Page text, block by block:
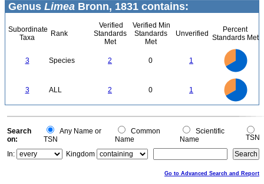
Genus Limea Bronn, 1831 contains:
Subordinate
Taxa
Rank
Verified
Standards
Met
Verified Min
Standards
Met
Unverified
Percent
Standards Met
3 Species 2 0 1
3 ALL 2 0 1
0
0
Search
on:
Any Name or
TSN
Common
Name
Scientific
Name
TSN
In:
Kingdom
Go to Advanced Search and Report